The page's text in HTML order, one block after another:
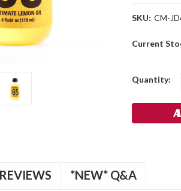
SKU: CM-
Current
Quantity:
REVIEWS *NEW* Q&A